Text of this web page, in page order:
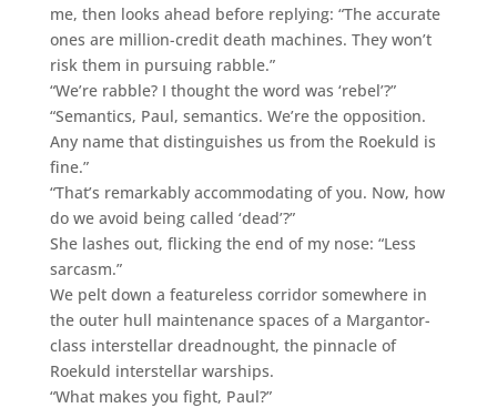
me, then looks ahead before replying: “The accurate
ones are million-credit death machines. They won’t
risk them in pursuing rabble.”
“We’re rabble? I thought the word was ‘rebel’?”
“Semantics, Paul, semantics. We’re the opposition.
Any name that distinguishes us from the Roekuld is
fine.”
“That’s remarkably accommodating of you. Now, how
do we avoid being called ‘dead’?”
She lashes out, flicking the end of my nose: “Less
sarcasm.”
We pelt down a featureless corridor somewhere in
the outer hull maintenance spaces of a Margantor-
class interstellar dreadnought, the pinnacle of
Roekuld interstellar warships.
“What makes you fight, Paul?”